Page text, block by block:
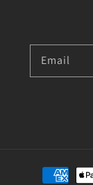
Email
Payment